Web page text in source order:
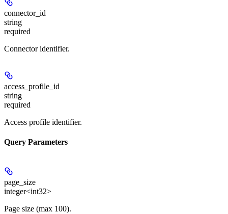
connector_id
string
required
Connector identifier.
access_profile_id
string
required
Access profile identifier.
Query Parameters
page_size
integer<int32>
Page size (max 100).